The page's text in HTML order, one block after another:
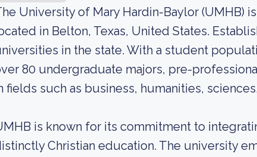
University of Mary Hardin-Baylor (UMHB)
in Belton, Texas, United States.
in the state. With a student
80 undergraduate majors, pre-
fields such as business, humanities,
is known for its commitment to
Christian education. The university